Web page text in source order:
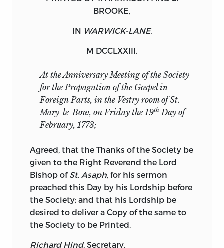
BROOKE,
IN WARWICK-LANE.
M DCCLXXIII.
At the Anniversary Meeting of the Society
for the Propagation of the Gospel in
Foreign Parts, in the Vestry roomof St.
Mary-le-Bow, on Friday the 19th Day of
February, 1773;
Agreed, that the Thanks of the Society be
given to the Right Reverend the Lord
Bishop ofSt. Asaph, for his sermon
preached this Day by his Lordship before
the Society; and that his Lordship be
desired to deliver a Copy of the same to
the Society to be Printed.
Richard Hind, Secretary,